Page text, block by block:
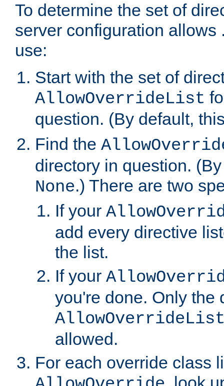
To determine the set of
server configuration allows
use:
Start with the set of
AllowOverrideList
question. (By default,
Find the
directory in question.
None.) There are two
If your
add every directive
the list.
If your
you're done. Only the
allowed.
For each override class